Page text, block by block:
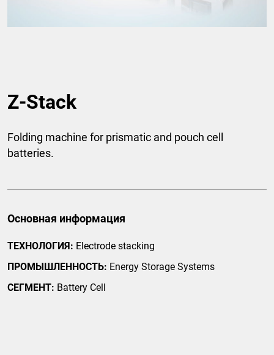
Z-Stack
Folding machine for prismatic and pouch cell
batteries.
Основная информация
ТЕХНОЛОГИЯ: Electrode stacking
ПРОМЫШЛЕННОСТЬ: Energy Storage Systems
СЕГМЕНТ: Battery Cell